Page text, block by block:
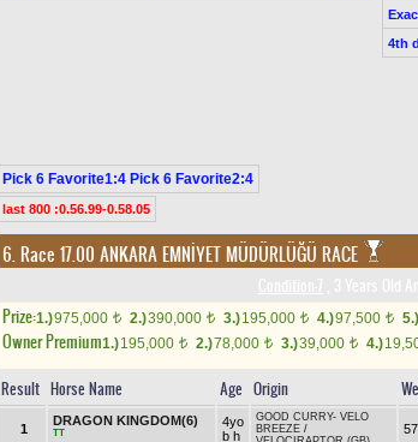
4th
Pick 6 Favorite1:4 Pick 6 Favorite2:4
last 800 :0.56.99-0.58.05
6. Race 17.00 ANKARA EMNİYET MÜDÜRLÜĞÜ RACE
Prize:1.)975,000 t 2.)390,000 t 3.)195,000 t 4.)97,500 t 5.)
Owner Premium1.)195,000 t 2.)78,000 t 3.)39,000 t 4.)
Result Horse Name Age Origin
1
DRAGON KINGDOM(6)
TT
4yo
b h
GOOD CURRY- VELO
BREEZE /
57